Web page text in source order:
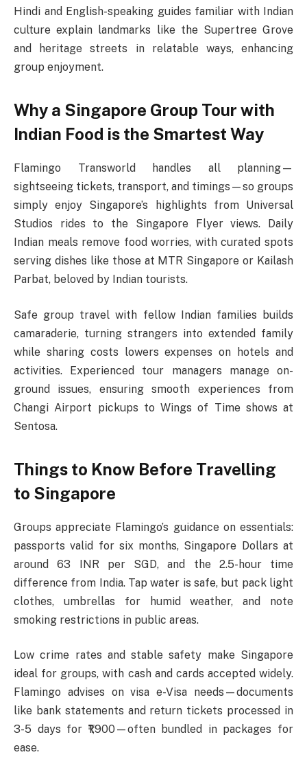
Hindi and English-speaking guides familiar with Indian
culture explain landmarks like the Supertree Grove
and heritage streets in relatable ways, enhancing
group enjoyment.​
Why a Singapore Group Tour with
Indian Food is the Smartest Way
Flamingo Transworld handles all planning—
sightseeing tickets, transport, and timings—so groups
simply enjoy Singapore’s highlights from Universal
Studios rides to the Singapore Flyer views. Daily
Indian meals remove food worries, with curated spots
serving dishes like those at MTR Singapore or Kailash
Parbat, beloved by Indian tourists.​
Safe group travel with fellow Indian families builds
camaraderie, turning strangers into extended family
while sharing costs lowers expenses on hotels and
activities. Experienced tour managers manage on-
ground issues, ensuring smooth experiences from
Changi Airport pickups to Wings of Time shows at
Sentosa.​
Things to Know Before Travelling
to Singapore
Groups appreciate Flamingo’s guidance on essentials:
passports valid for six months, Singapore Dollars at
around 63 INR per SGD, and the 2.5-hour time
difference from India. Tap water is safe, but pack light
clothes, umbrellas for humid weather, and note
smoking restrictions in public areas.​
Low crime rates and stable safety make Singapore
ideal for groups, with cash and cards accepted widely.
Flamingo advises on visa e-Visa needs—documents
like bank statements and return tickets processed in
3-5 days for ₹1,900—often bundled in packages for
ease.​